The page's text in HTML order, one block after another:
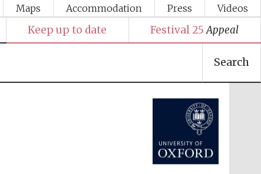
Maps Accommodation Press Videos
Keep up to date Festival 25 Appeal
Search
Festival media partner